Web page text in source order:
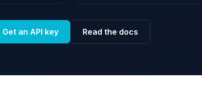
Get an API key Read the docs